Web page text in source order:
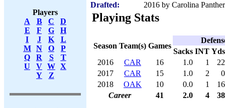
Players
A
B C
D
E
F G
H
I
J K
L
M
N O
P
Q
R S
T
U
V W X
Y
Z
Drafted:
2016 by Carolina
Playing Stats
Season Team(s) Games
Sacks INT Yds
2016
CAR 16 1.0 1
22
2017
CAR 15 1.0 2
0
2018
OAK 10 0.0 1
16
Career
41 2.0 4 38